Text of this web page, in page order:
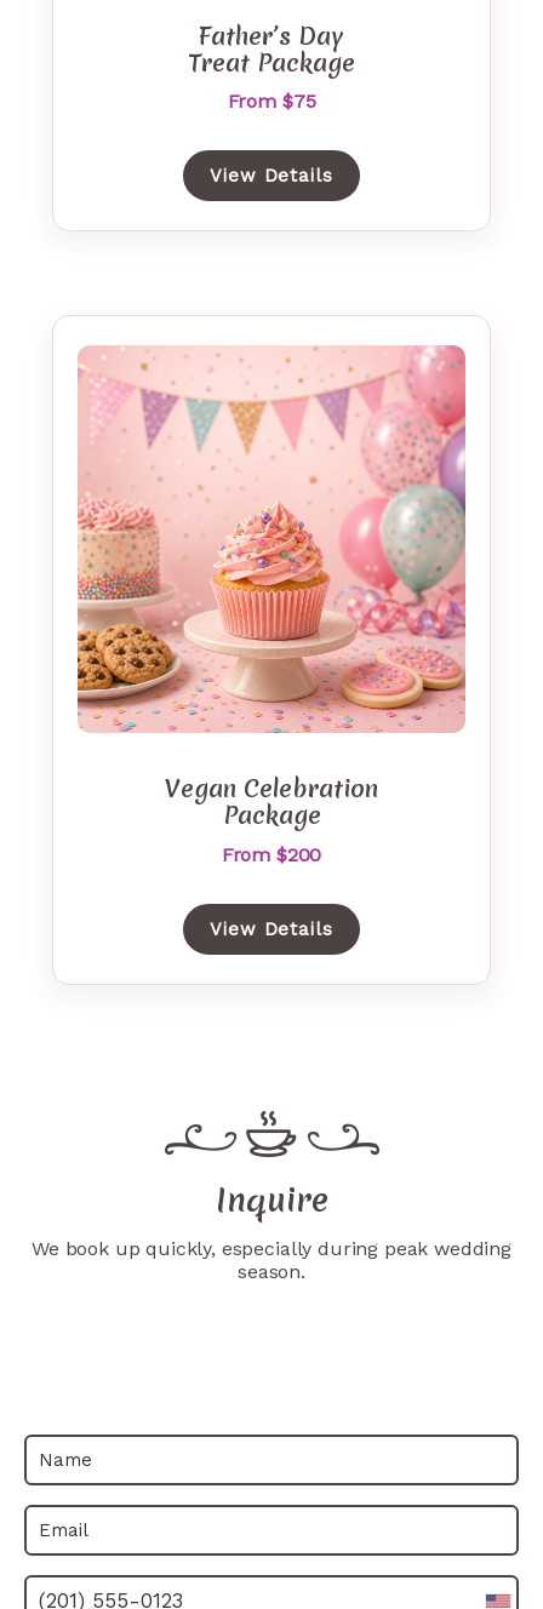
Father’s Day
Treat Package
From $75
View Details
Vegan Celebration
Package
From $200
View Details
Inquire
We book up quickly, especially during peak wedding
season.